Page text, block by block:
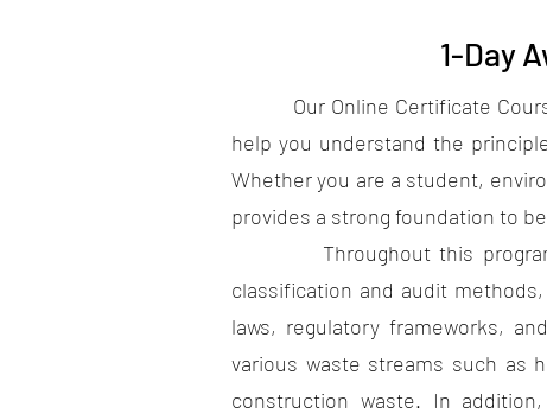
1-Day
Our Online Certificate Course
help you understand the
Whether you are a student,
provides a strong foundation to
Throughout this program,
classification and audit
laws, regulatory frameworks,
various waste streams such as
construction waste. In